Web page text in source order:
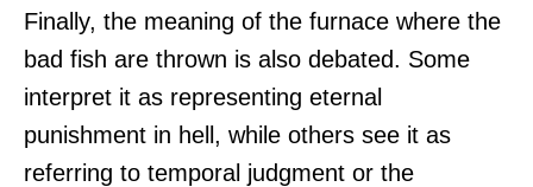
Finally, the meaning of the furnace where the
bad fish are thrown is also debated. Some
interpret it as representing eternal
punishment in hell, while others see it as
referring to temporal judgment or the